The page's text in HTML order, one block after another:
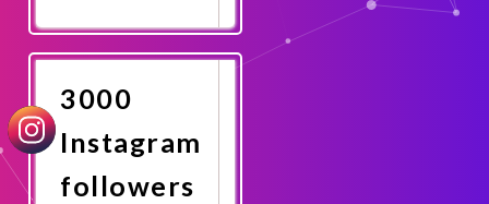
Now
3000
Instagram
followers